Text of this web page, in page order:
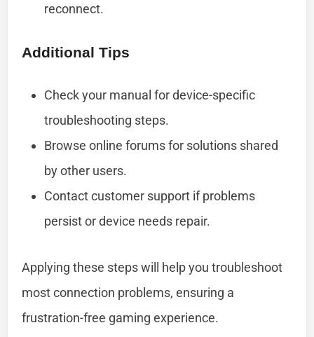
reconnect.
Additional Tips
Check your manual for device-specific
troubleshooting steps.
Browse online forums for solutions shared
by other users.
Contact customer support if problems
persist or device needs repair.
Applying these steps will help you troubleshoot
most connection problems, ensuring a
frustration-free gaming experience.